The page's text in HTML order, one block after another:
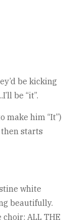
be kicking
be “it”.
make him “It”)
then starts
white
beautifully.
ALL THE